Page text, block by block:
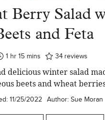
Berry Salad
and Feta
1hour
hr 15minutes
mins 34 reviews
delicious winter salad
beets and wheat
11/25/2022 Author: Sue Moran